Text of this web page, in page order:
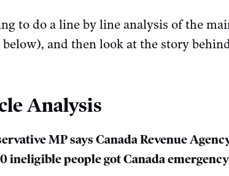
to do a line by line analysis of the
and then look at the story
Analysis
MP says Canada Revenue
ineligible people got Canada